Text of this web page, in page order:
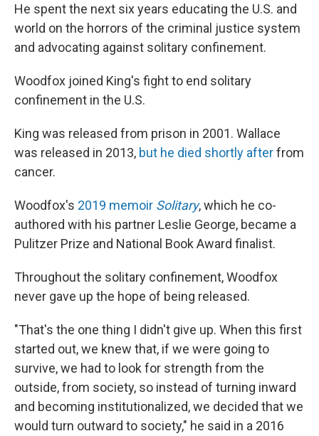
He spent the next six years educating the U.S. and
world on the horrors of the criminal justice system
and advocating against solitary confinement.
Woodfox joined King's fight to end solitary
confinement in the U.S.
King was released from prison in 2001. Wallace
was released in 2013, but he died shortly afterfrom
cancer.
Woodfox's 2019 memoir Solitary, which he co-
authored with his partner Leslie George, became a
Pulitzer Prize and National Book Award finalist.
Throughout the solitary confinement, Woodfox
never gave up the hope of being released.
"That's the one thing I didn't give up. When this first
started out, we knew that, if we were going to
survive, we had to look for strength from the
outside, from society, so instead of turning inward
and becoming institutionalized, we decided that we
would turn outward to society," he said in a 2016